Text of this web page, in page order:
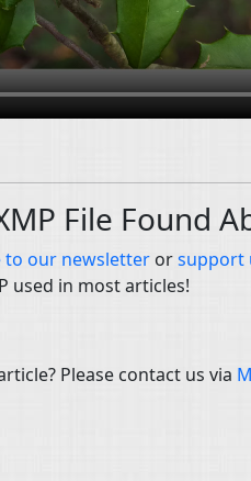
File Found
to our newsletter orsupport
used in most articles!
Please contact us via